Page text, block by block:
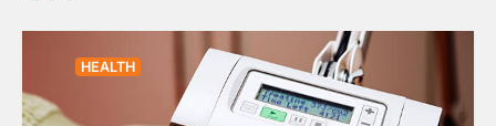
HEALTH